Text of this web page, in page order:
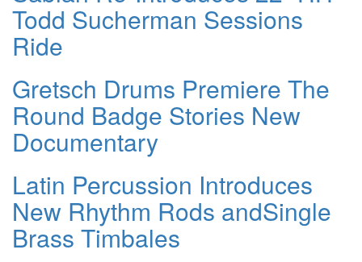
Todd Sucherman Sessions
Ride
Gretsch Drums Premiere The
Round Badge Stories New
Documentary
Latin Percussion Introduces
New Rhythm Rods andSingle
Brass Timbales